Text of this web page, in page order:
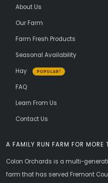
A FAMILY RUN FARM FOR MORE
Colon Orchards is a multi-
farm that has served Fremont
About Us
Our Farm
Farm Fresh Products
Seasonal Availability
Hay
POPULAR!
FAQ
Learn From Us
Contact Us